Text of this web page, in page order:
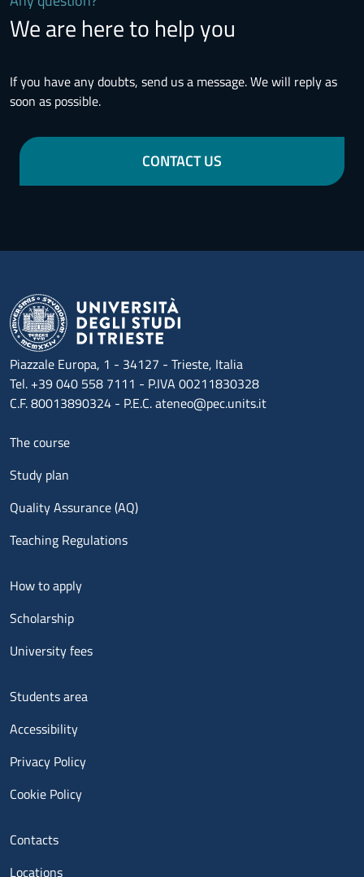
We are here to help you
If you have any doubts, send us a message. We will reply as
soon as possible.
CONTACT US
Piazzale Europa, 1 - 34127 - Trieste, Italia
Tel. +39 040 558 7111 - P.IVA 00211830328
C.F. 80013890324 - P.E.C. ateneo@pec.units.it
Menu footer 1
The course
Study plan
Quality Assurance (AQ)
Teaching Regulations
Menu footer 2
How to apply
Scholarship
University fees
Menu footer 3
Students area
Accessibility
Privacy Policy
Cookie Policy
Menu contatti
Contacts
Locations